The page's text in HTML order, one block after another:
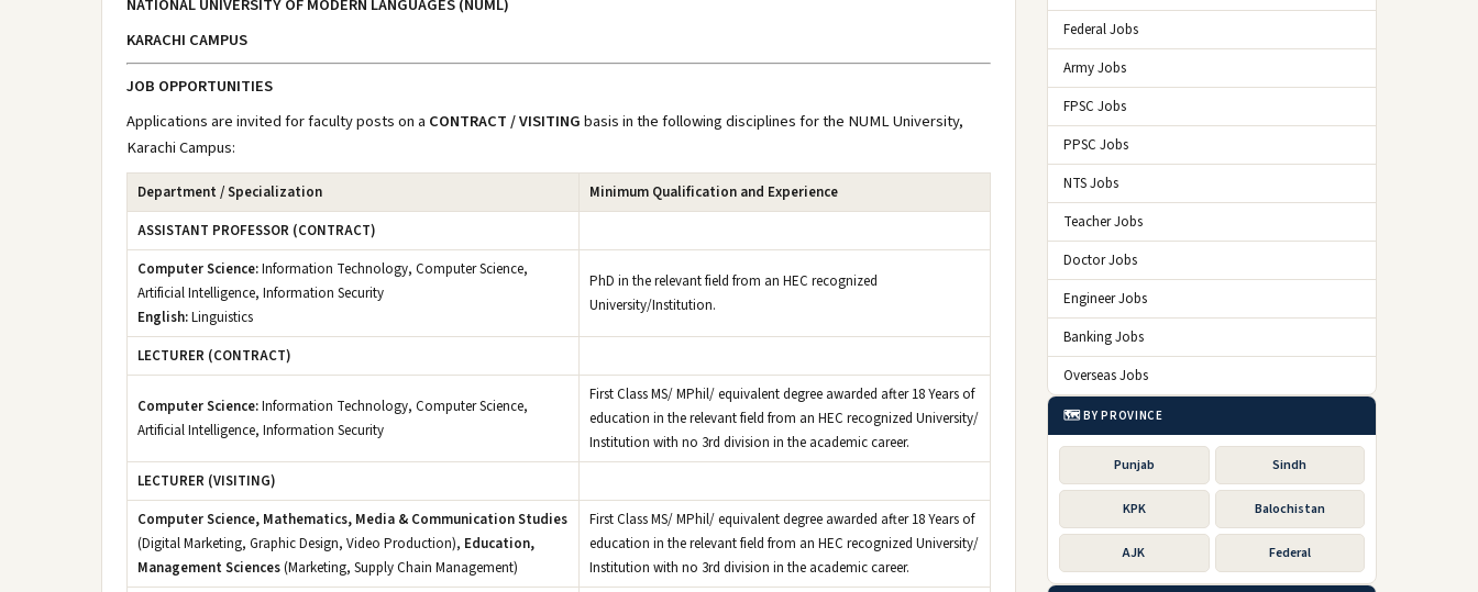
NATIONAL UNIVERSITY OF MODERN LANGUAGES (NUML)
KARACHI CAMPUS
JOB OPPORTUNITIES
Applications are invited for faculty posts on a CONTRACT / VISITINGbasis in the following disciplines for the NUML University,
Karachi Campus:
Department / Specialization
Minimum Qualification and Experience
ASSISTANT PROFESSOR (CONTRACT)
Computer Science:Information Technology, Computer Science,
Artificial Intelligence, Information Security
English:Linguistics
PhD in the relevant field from an HEC recognized
University/Institution.
LECTURER (CONTRACT)
Computer Science:Information Technology, Computer Science,
Artificial Intelligence, Information Security
First Class MS/ MPhil/ equivalent degree awarded after 18 Years of
education in the relevant field from an HEC recognized University/
Institution with no 3rd division in the academic career.
LECTURER (VISITING)
Computer Science, Mathematics, Media & Communication Studies
(Digital Marketing, Graphic Design, Video Production), Education,
Management Sciences(Marketing, Supply Chain Management)
First Class MS/ MPhil/ equivalent degree awarded after 18 Years of
education in the relevant field from an HEC recognized University/
Institution with no 3rd division in the academic career.
Federal Jobs
Army Jobs
FPSC Jobs
PPSC Jobs
NTS Jobs
Teacher Jobs
Doctor Jobs
Engineer Jobs
Banking Jobs
Overseas Jobs
🗺️ BY PROVINCE
Punjab Sindh
KPK Balochistan
AJK Federal